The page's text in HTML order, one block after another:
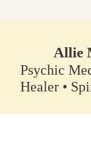
Allie
Psychic
Healer •